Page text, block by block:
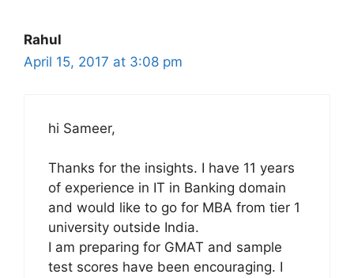
Rahul
April 15, 2017 at 3:08 pm
hi Sameer,
Thanks for the insights. I have 11 years
of experience in IT in Banking domain
and would like to go for MBA from tier 1
university outside India.
I am preparing for GMAT and sample
test scores have been encouraging. I